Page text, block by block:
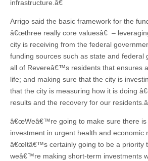
infrastructure.â€
Arrigo said the basic framework for the
â€œthree really core valuesâ€ –
city is receiving from the federal
funding sources such as state and federal
all of Revereâ€™s residents that ensures
life; and making sure that the city is
that the city is measuring how it is doing
results and the recovery for our
â€œWeâ€™re going to make sure there is
investment in urgent health and economic
â€œItâ€™s certainly going to be a priority
weâ€™re making short-term investments